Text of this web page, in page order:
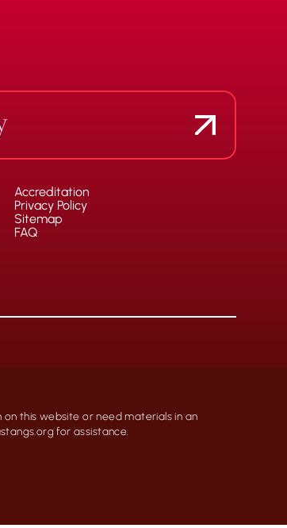
Accreditation
Privacy Policy
Sitemap
FAQ
this website or need materials in an
for assistance.